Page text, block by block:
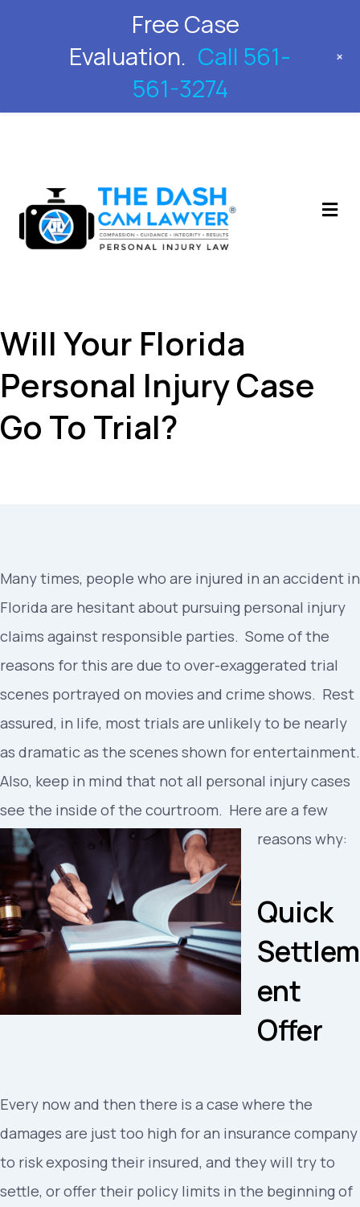
561-561-3274
Will Your Florida
Personal Injury Case
Go To Trial?
Many times, people who are injured in an accident in
Florida are hesitant about pursuing personal injury
claims against responsible parties. Some of the
reasons for this are due to over-exaggerated trial
scenes portrayed on movies and crime shows. Rest
assured, in life, most trials are unlikely to be nearly
as dramatic as the scenes shown for entertainment.
Also, keep in mind that not all personal injury cases
see the inside of the courtroom. Here are a few
reasons why:
Quick
Settlem
ent
Offer
Every now and then there is a case where the
damages are just too high for an insurance company
to risk exposing their insured, and they will try to
settle, or offer their policy limits in the beginning of
Free Case
Evaluation. Call 561-
561-3274
+